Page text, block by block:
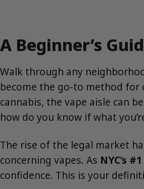
A Beginner’s
Walk through any
become the go-to method for
cannabis, the vape aisle can
how do you know if what
The rise of the legal market
concerning vapes. As NYC’s
confidence. This is your